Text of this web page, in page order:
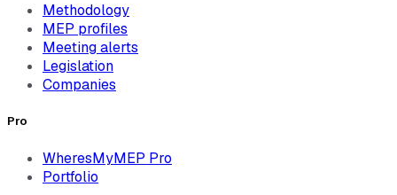
Methodology
MEP profiles
Meeting alerts
Legislation
Companies
Pro
WheresMyMEP Pro
Portfolio